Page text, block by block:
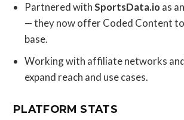
Partnered withSportsData.ioas
— they now offer Coded Content
base.
Working with affiliate networks
expand reach and use cases.
PLATFORM STATS